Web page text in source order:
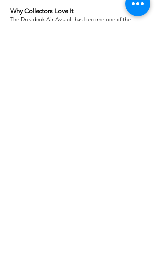
Why Collectors Love It
The Dreadnok Air Assault has become one of the